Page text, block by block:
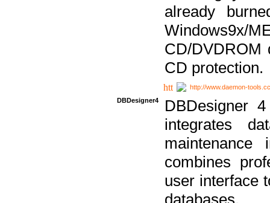
already
CD/DVDROM
CD protection.
http://www.daemon-tools.cc
DBDesigner4
DBDesigner
integrates
combines
user interface
databases.